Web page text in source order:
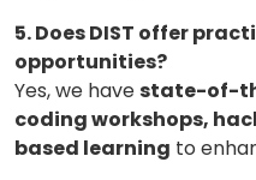
5. Does DIST offer
opportunities?
Yes, we havestate-of-
coding workshops,
based learning to